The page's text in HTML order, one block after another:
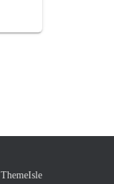
ThemeIsle